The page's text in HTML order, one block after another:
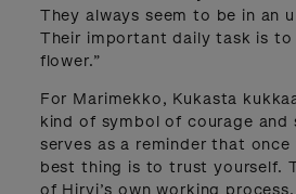
They always seem to be in an
Their important daily task is
flower.”
For Marimekko, Kukasta
kind of symbol of courage and
serves as a reminder that
best thing is to trust yourself.
of Hirvi’s own working